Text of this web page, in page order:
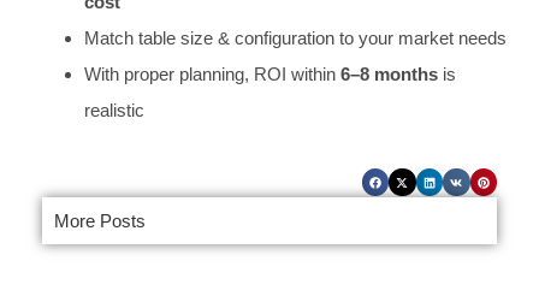
Match table size & configuration to your market needs
With proper planning, ROI within 6–8 months is
realistic
More Posts